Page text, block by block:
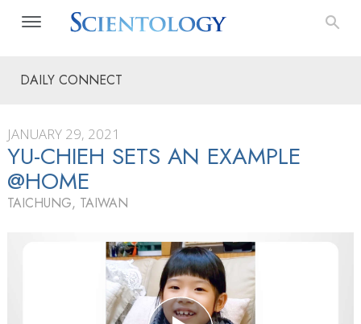
DAILY CONNECT
JANUARY 29, 2021
YU-CHIEH SETS AN EXAMPLE
@HOME
TAICHUNG, TAIWAN